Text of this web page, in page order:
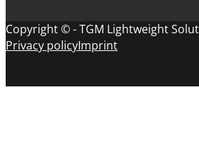
Copyright © - TGM Lightweight
Privacy policyImprint